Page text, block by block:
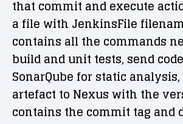
that commit and execute
a file with JenkinsFile
contains all the commands
build and unit tests, send
SonarQube for static
artefact to Nexus with the
contains the commit tag and